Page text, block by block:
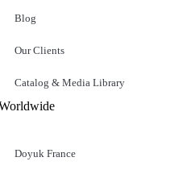
Blog
Our Clients
Catalog & Media Library
Doyuk France